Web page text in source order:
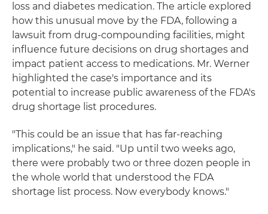
loss and diabetes medication. The article explored
how this unusual move by the FDA, following a
lawsuit from drug-compounding facilities, might
influence future decisions on drug shortages and
impact patient access to medications. Mr. Werner
highlighted the case's importance and its
potential to increase public awareness of the FDA's
drug shortage list procedures.
"This could be an issue that has far-reaching
implications," he said. "Up until two weeks ago,
there were probably two or three dozen people in
the whole world that understood the FDA
shortage list process. Now everybody knows."